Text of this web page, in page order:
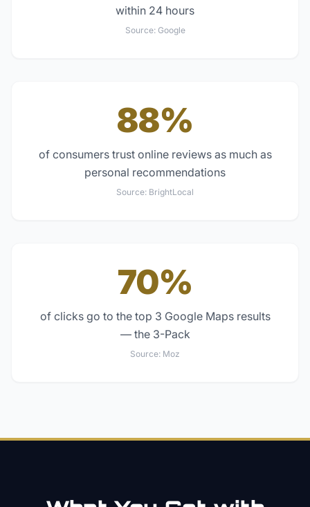
within 24 hours
Source: Google
88%
of consumers trust online reviews as much as
personal recommendations
Source: BrightLocal
70%
of clicks go to the top 3 Google Maps results
— the 3-Pack
Source: Moz